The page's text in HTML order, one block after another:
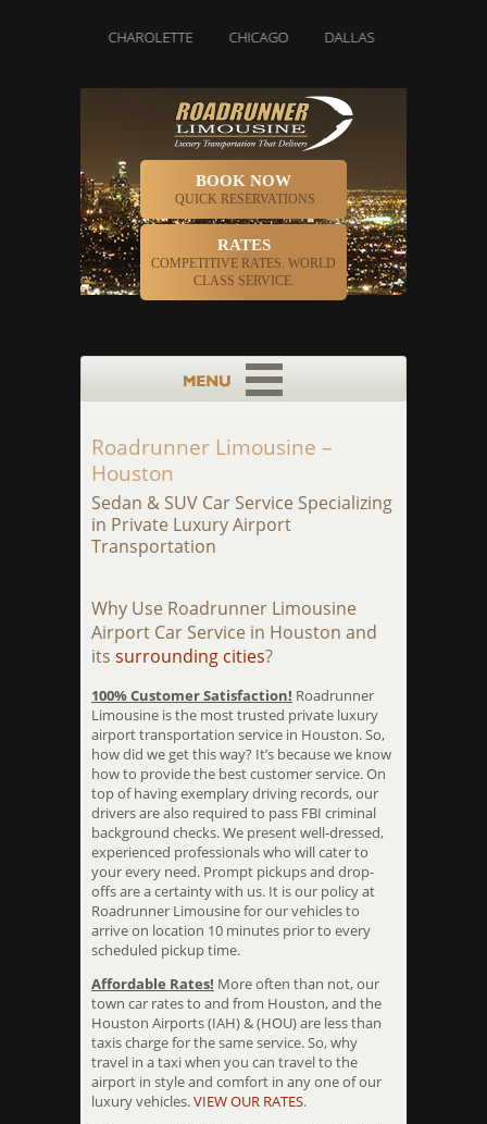
CHAROLETTE CHICAGO DALLAS
BOOK NOW
QUICK RESERVATIONS
RATES
COMPETITIVE RATES. WORLD
CLASS SERVICE.
Roadrunner Limousine –
Houston
Sedan & SUV Car Service Specializing
in Private Luxury Airport
Transportation
Why Use Roadrunner Limousine
Airport Car Service in Houston and
its surrounding cities?
100% Customer Satisfaction! Roadrunner
Limousine is the most trusted private luxury
airport transportation service in Houston. So,
how did we get this way? It’s because we know
how to provide the best customer service. On
top of having exemplary driving records, our
drivers are also required to pass FBI criminal
background checks. We present well-dressed,
experienced professionals who will cater to
your every need. Prompt pickups and drop-
offs are a certainty with us. It is our policy at
Roadrunner Limousine for our vehicles to
arrive on location 10 minutes prior to every
scheduled pickup time.
Affordable Rates! More often than not, our
town car rates to and from Houston, and the
Houston Airports (IAH) & (HOU) are less than
taxis charge for the same service. So, why
travel in a taxi when you can travel to the
airport in style and comfort in any one of our
luxury vehicles.VIEW OUR RATES.